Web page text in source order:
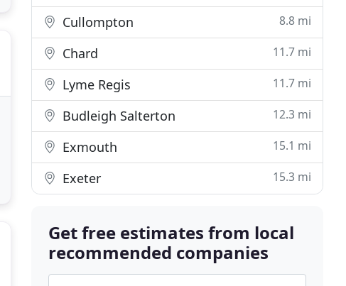
Cullompton 8.8 mi
Chard 11.7 mi
Lyme Regis 11.7 mi
Budleigh Salterton 12.3 mi
Exmouth 15.1 mi
Exeter 15.3 mi
Get free estimates from local
recommended companies